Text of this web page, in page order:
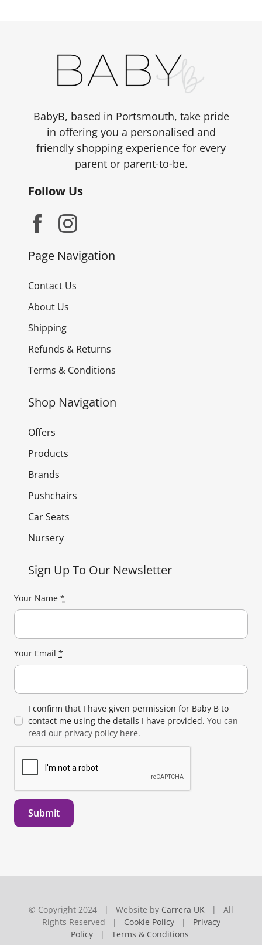
BabyB, based in Portsmouth, take pride
in offering you a personalised and
friendly shopping experience for every
parent or parent-to-be.
Follow Us
Page Navigation
Contact Us
About Us
Shipping
Refunds & Returns
Terms & Conditions
Shop Navigation
Offers
Products
Brands
Pushchairs
Car Seats
Nursery
Sign Up To Our Newsletter
Your Name *
Your Email *
I confirm that I have given permission for Baby B to
contact me using the details I have provided. You can
read our privacy policy here.
Submit
© Copyright 2024 | Website by Carrera UK | All
Rights Reserved | Cookie Policy| Privacy
Policy | Terms & Conditions